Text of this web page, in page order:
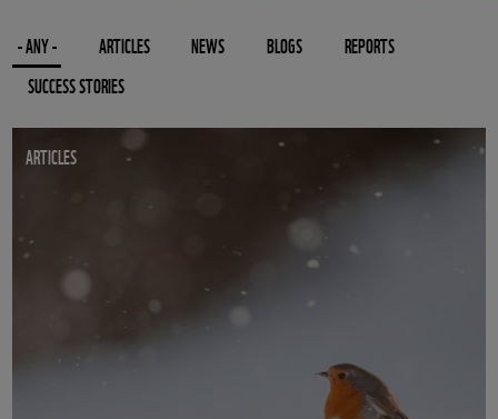
the huge value of services the forest provides – for
instance clean water and carbon storage – and paid local
people to manage it sustainably. It means people can earn
- ANY - ARTICLES NEWS BLOGS
REPORTS
SUCCESS STORIES
ARTICLES